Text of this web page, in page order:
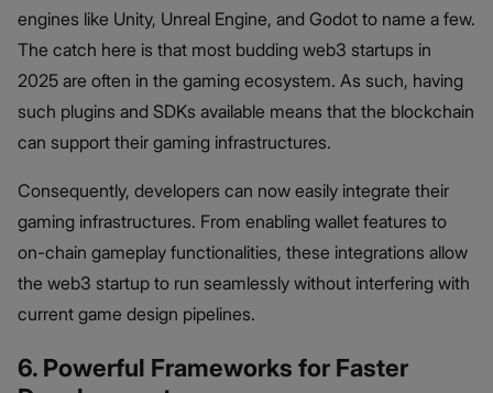
engines like Unity, Unreal Engine, and Godot to name a few.
The catch here is that most budding web3 startups in
2025 are often in the gaming ecosystem. As such, having
such plugins and SDKs available means that the blockchain
can support their gaming infrastructures.
Consequently, developers can now easily integrate their
gaming infrastructures. From enabling wallet features to
on-chain gameplay functionalities, these integrations allow
the web3 startup to run seamlessly without interfering with
current game design pipelines.
6. Powerful Frameworks for Faster